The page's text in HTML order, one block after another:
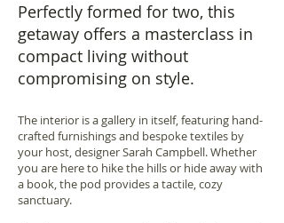
Perfectly formed for two, this
getaway offers a masterclass in
compact living without
compromising on style.
The interior is a gallery in itself, featuring hand-
crafted furnishings and bespoke textiles by
your host, designer Sarah Campbell. Whether
you are here to hike the hills or hide away with
a book, the pod provides a tactile, cozy
sanctuary.